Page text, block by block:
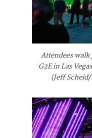
Attendees
G2E in Las
(Jeff